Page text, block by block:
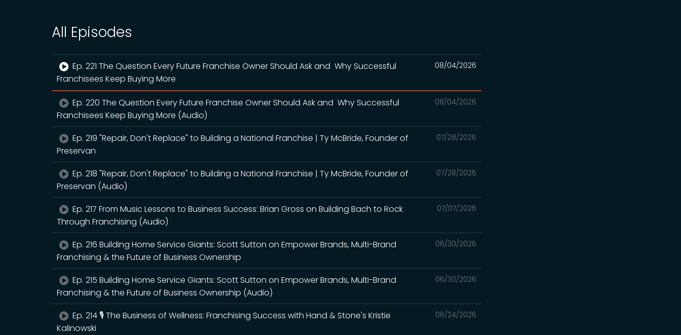
All Episodes
08/04/2026
Ep. 221 The Question Every Future Franchise Owner Should Ask and Why Successful
Franchisees Keep Buying More
08/04/2026
Ep. 220 The Question Every Future Franchise Owner Should Ask and Why Successful
Franchisees Keep Buying More (Audio)
07/28/2026
Ep. 219 "Repair, Don't Replace" to Building a National Franchise | Ty McBride, Founder of
Preservan
07/28/2026
Ep. 218 "Repair, Don't Replace" to Building a National Franchise | Ty McBride, Founder of
Preservan (Audio)
07/07/2026
Ep. 217 From Music Lessons to Business Success: Brian Gross on Building Bach to Rock
Through Franchising (Audio)
06/30/2026
Ep. 216 Building Home Service Giants: Scott Sutton on Empower Brands, Multi-Brand
Franchising & the Future of Business Ownership
06/30/2026
Ep. 215 Building Home Service Giants: Scott Sutton on Empower Brands, Multi-Brand
Franchising & the Future of Business Ownership (Audio)
06/24/2026
Ep. 214 🎙️ The Business of Wellness: Franchising Success with Hand & Stone's Kristie
Kalinowski